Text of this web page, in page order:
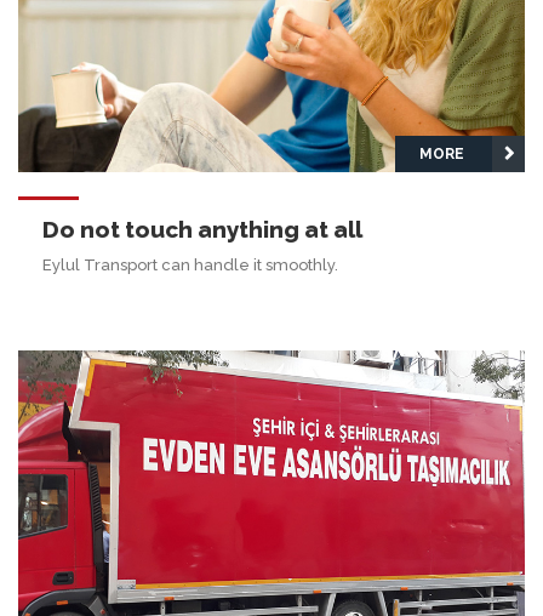
MORE
Do not touch anything at all
Eylul Transport can handle it smoothly.